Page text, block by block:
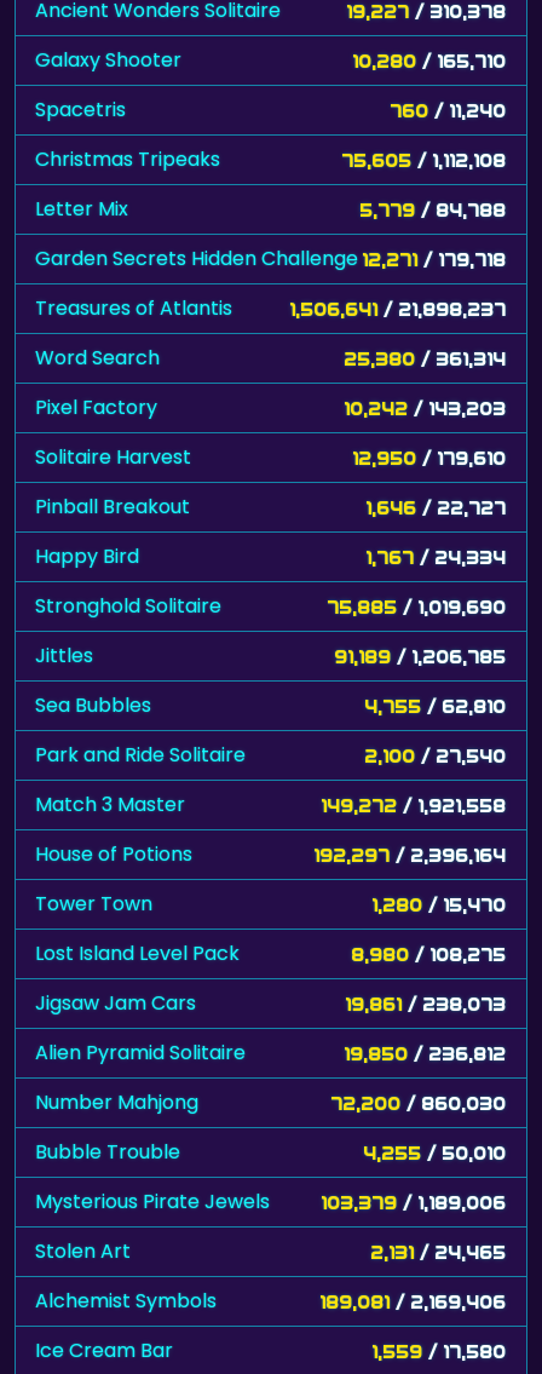
Ancient Wonders Solitaire 19,227 / 310,378
Galaxy Shooter 10,280 / 165,710
Spacetris 760 / 11,240
Christmas Tripeaks 75,605 / 1,112,108
Letter Mix 5,779 / 84,788
Garden Secrets Hidden Challenge 12,271 / 179,718
Treasures of Atlantis 1,506,641 / 21,898,237
Word Search 25,380 / 361,314
Pixel Factory 10,242 / 143,203
Solitaire Harvest 12,950 / 179,610
Pinball Breakout 1,646 / 22,727
Happy Bird 1,767 / 24,334
Stronghold Solitaire 75,885 / 1,019,690
Jittles 91,189 / 1,206,785
Sea Bubbles 4,755 / 62,810
Park and Ride Solitaire 2,100 / 27,540
Match 3 Master 149,272 / 1,921,558
House of Potions 192,297 / 2,396,164
Tower Town 1,280 / 15,470
Lost Island Level Pack 8,980 / 108,275
Jigsaw Jam Cars 19,861 / 238,073
Alien Pyramid Solitaire 19,850 / 236,812
Number Mahjong 72,200 / 860,030
Bubble Trouble 4,255 / 50,010
Mysterious Pirate Jewels 103,379 / 1,189,006
Stolen Art 2,131 / 24,465
Alchemist Symbols 189,081 / 2,169,406
Ice Cream Bar 1,559 / 17,580